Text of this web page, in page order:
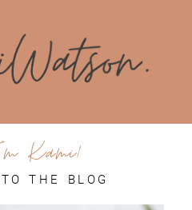
Kami!
THE BLOG